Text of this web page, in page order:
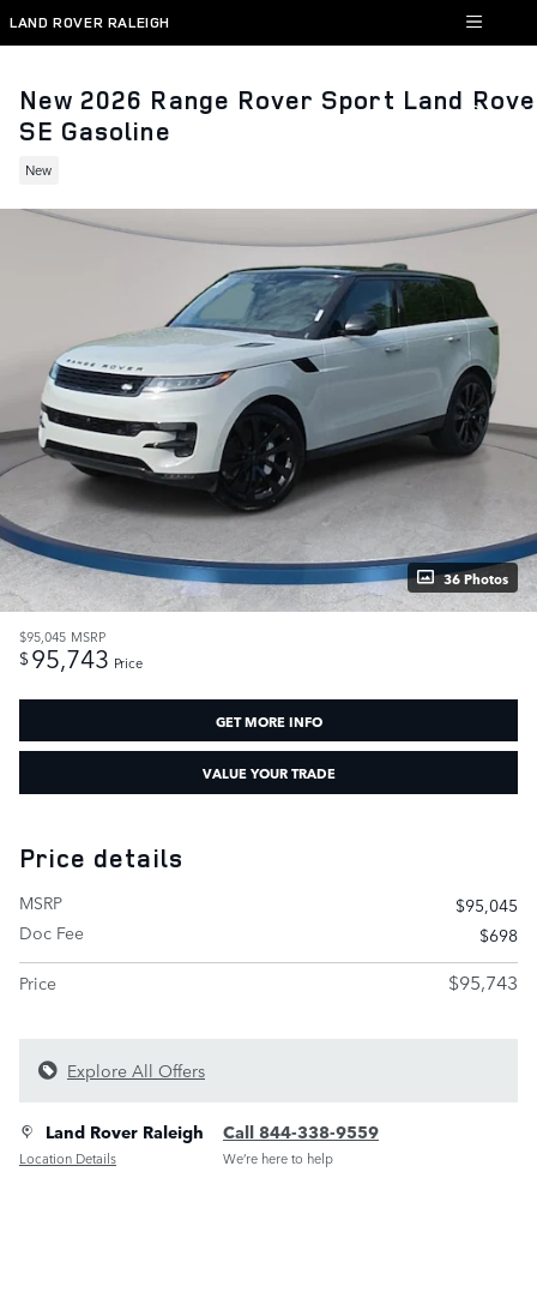
Skip to main content
LAND ROVER RALEIGH
New 2026 Range Rover Sport Land
SE Gasoline
New
36 Photos
$95,045 MSRP
$95,743 Price
GET MORE INFO
VALUE YOUR TRADE
Price details
MSRP
$95,045
Doc Fee
$698
Price
$95,743
Explore All Offers
Land Rover Raleigh
Location Details
Call 844-338-9559
We’re here to help